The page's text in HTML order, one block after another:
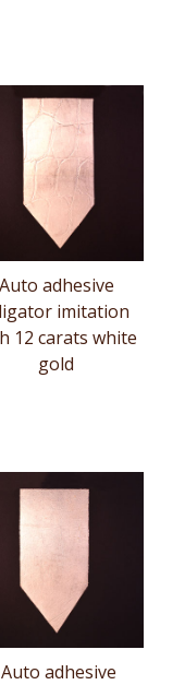
Auto adhesive
imitation
12 carats white
gold
Auto adhesive